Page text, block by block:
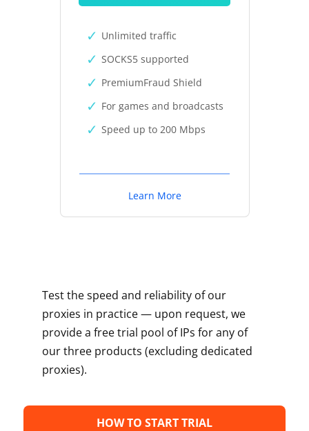
Unlimited traffic
SOCKS5 supported
PremiumFraud Shield
For games and broadcasts
Speed up to 200 Mbps
Learn More
Test the speed and reliability of our
proxies in practice — upon request, we
provide a free trial pool of IPs for any of
our three products (excluding dedicated
proxies).
HOW TO START TRIAL